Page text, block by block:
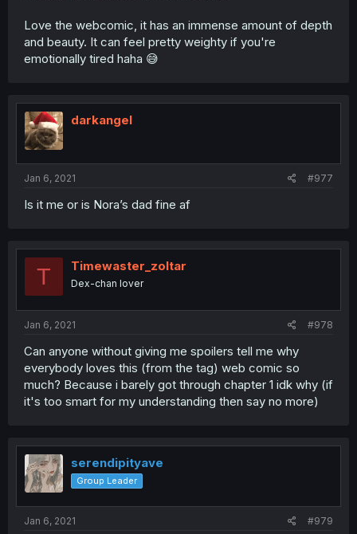
Love the webcomic, it has an immense amount of depth
and beauty. It can feel pretty weighty if you're
emotionally tired haha 😅
darkangel
Jan 6, 2021 #977
Is it me or is Nora’s dad fine af
T Timewaster_zoltar
Dex-chan lover
Jan 6, 2021 #978
Can anyone without giving me spoilers tell me why
everybody loves this (from the tag) web comic so
much? Because i barely got through chapter 1 idk why (if
it's too smart for my understanding then say no more)
serendipityave
Group Leader
Jan 6, 2021 #979